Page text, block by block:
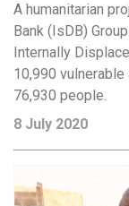
A humanitarian
Bank (IsDB)
Internally
10,990
76,930 people.
8 July 2020